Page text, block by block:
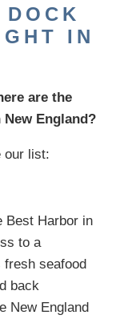
IN
are the
England?
our list:
Best Harbor in
to a
seafood
back
New England